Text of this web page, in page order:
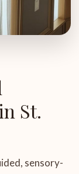
St.
sensory-